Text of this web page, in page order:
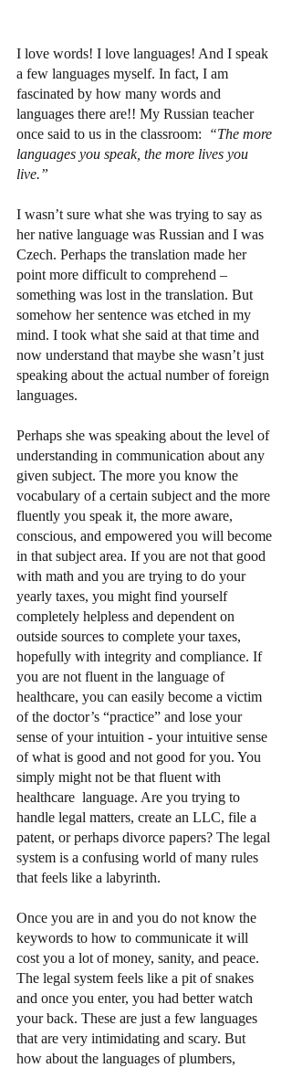
I love words! I love languages! And I speak
a few languages myself. In fact, I am
fascinated by how many words and
languages there are!! My Russian teacher
once said to us in the classroom:
“The more
languages you speak, the more lives you
live.”
I wasn’t sure what she was trying to say as
her native language was Russian and I was
Czech. Perhaps the translation made her
point more difficult to comprehend –
something was lost in the translation. But
somehow her sentence was etched in my
mind. I took what she said at that time and
now understand that maybe she wasn’t just
speaking about the actual number of foreign
languages.
Perhaps she was speaking about the level of
understanding in communication about any
given subject. The more you know the
vocabulary of a certain subject and the more
fluently you speak it, the more aware,
conscious, and empowered you will become
in that subject area. If you are not that good
with math and you are trying to do your
yearly taxes, you might find yourself
completely helpless and dependent on
outside sources to complete your taxes,
hopefully with integrity and compliance. If
you are not fluent in the language of
healthcare, you can easily become a victim
of the doctor’s “practice” and lose your
sense of your intuition - your intuitive sense
of what is good and not good for you. You
simply might not be that fluent with
healthcare  language. Are you trying to
handle legal matters, create an LLC, file a
patent, or perhaps divorce papers? The legal
system is a confusing world of many rules
that feels like a labyrinth.
Once you are in and you do not know the
keywords to how to communicate it will
cost you a lot of money, sanity, and peace.
The legal system feels like a pit of snakes
and once you enter, you had better watch
your back. These are just a few languages
that are very intimidating and scary. But
how about the languages of plumbers,